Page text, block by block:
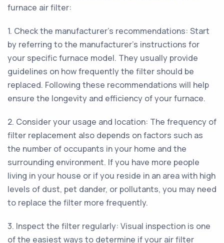
furnace air filter:
1. Check the manufacturer's recommendations: Start
by referring to the manufacturer's instructions for
your specific furnace model. They usually provide
guidelines on how frequently the filter should be
replaced. Following these recommendations will help
ensure the longevity and efficiency of your furnace.
2. Consider your usage and location: The frequency of
filter replacement also depends on factors such as
the number of occupants in your home and the
surrounding environment. If you have more people
living in your house or if you reside in an area with high
levels of dust, pet dander, or pollutants, you may need
to replace the filter more frequently.
3. Inspect the filter regularly: Visual inspection is one
of the easiest ways to determine if your air filter